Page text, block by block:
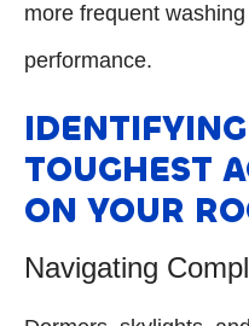
more frequent
performance.
TOUGHEST
ON YOUR
Navigating